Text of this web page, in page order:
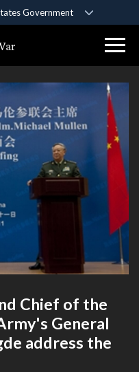
Government
an official government
States.
use HTTPS
means you’ve safely
Share sensitive
secure websites.
Chief of the
General
address the